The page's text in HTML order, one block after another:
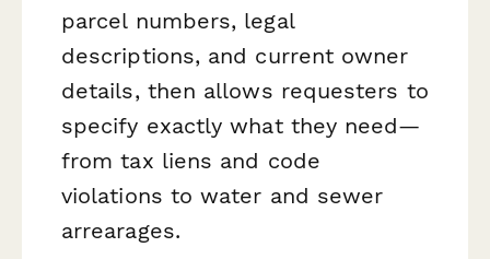
parcel numbers, legal
descriptions, and current owner
details, then allows requesters to
specify exactly what they need—
from tax liens and code
violations to water and sewer
arrearages.